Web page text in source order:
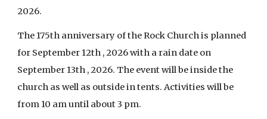
2026.
The 175th anniversary of the Rock Church is planned
for September 12th , 2026 with a rain date on
September 13th , 2026. The event will be inside the
church as well as outside in tents. Activities will be
from 10 am until about 3 pm.